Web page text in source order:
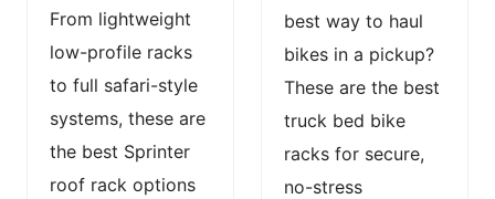
From lightweight
low-profile racks
to full safari-style
systems, these are
the best Sprinter
roof rack options
best way to haul
bikes in a pickup?
These are the best
truck bed bike
racks for secure,
no-stress